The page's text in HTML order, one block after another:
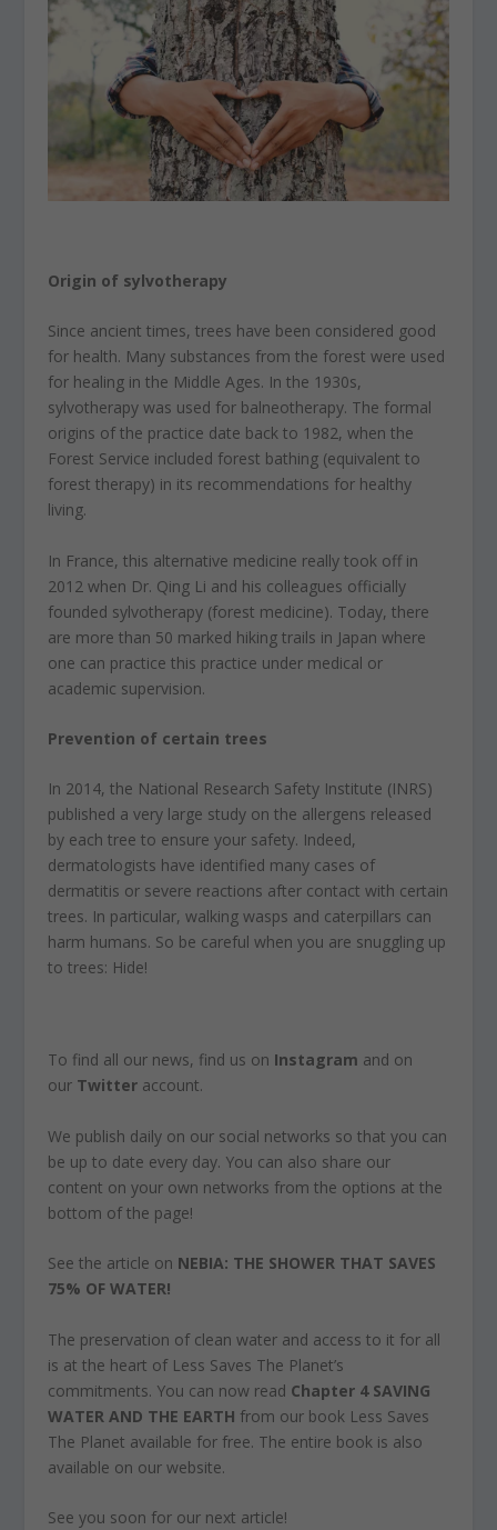
Origin of sylvotherapy
Since ancient times, trees have been considered good
for health. Many substances from the forest were used
for healing in the Middle Ages. In the 1930s,
sylvotherapy was used for balneotherapy. The formal
origins of the practice date back to 1982, when the
Forest Service included forest bathing (equivalent to
forest therapy) in its recommendations for healthy
living.
In France, this alternative medicine really took off in
2012 when Dr. Qing Li and his colleagues officially
founded sylvotherapy (forest medicine). Today, there
are more than 50 marked hiking trails in Japan where
one can practice this practice under medical or
academic supervision.
Prevention of certain trees
In 2014, the National Research Safety Institute (INRS)
published a very large study on the allergens released
by each tree to ensure your safety. Indeed,
dermatologists have identified many cases of
dermatitis or severe reactions after contact with certain
trees. In particular, walking wasps and caterpillars can
harm humans. So be careful when you are snuggling up
to trees: Hide!
To find all our news, find us on Instagram and on
our Twitter account.
We publish daily on our social networks so that you can
be up to date every day. You can also share our
content on your own networks from the options at the
bottom of the page!
See the article on NEBIA: THE SHOWER THAT SAVES
75% OF WATER!
The preservation of clean water and access to it for all
is at the heart of Less Saves The Planet’s
commitments. You can now read Chapter 4 SAVING
WATER AND THE EARTH from our book Less Saves
The Planet available for free. The entire book is also
available on our website.
See you soon for our next article!